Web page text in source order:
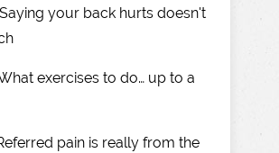
Saying your back hurts doesn't
exercises to do… up to a
pain is really from the